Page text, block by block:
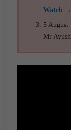
Watch →
5 August
Mr